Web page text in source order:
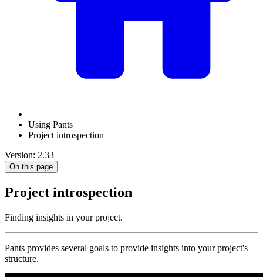
Using Pants
Project introspection
Version: 2.33
On this page
Project introspection
Finding insights in your project.
Pants provides several goals to provide insights into your project's
structure.